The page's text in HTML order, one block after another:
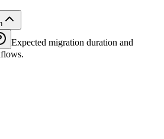
Expected migration duration and